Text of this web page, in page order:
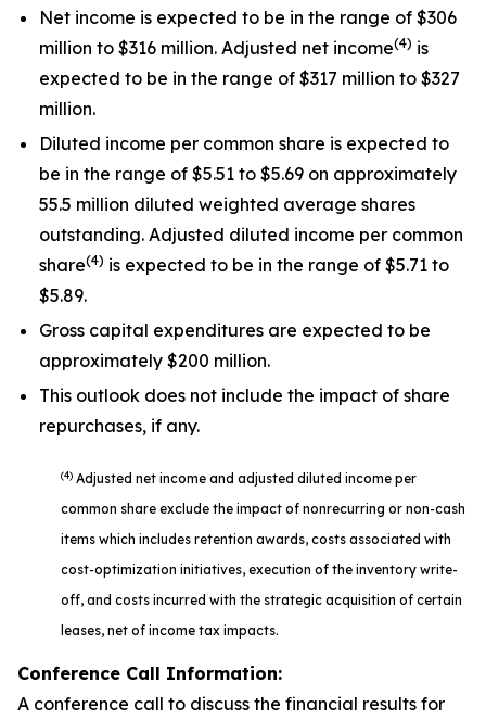
Net income is expected to be in the range of $306
million to $316 million. Adjusted net income(4) is
expected to be in the range of $317 million to $327
million.
Diluted income per common share is expected to
be in the range of $5.51 to $5.69 on approximately
55.5 million diluted weighted average shares
outstanding. Adjusted diluted income per common
share(4) is expected to be in the range of $5.71 to
$5.89.
Gross capital expenditures are expected to be
approximately $200 million.
This outlook does not include the impact of share
repurchases, if any.
(4) Adjusted net income and adjusted diluted income per
common share exclude the impact of nonrecurring or non-cash
items which includes retention awards, costs associated with
cost-optimization initiatives, execution of the inventory write-
off, and costs incurred with the strategic acquisition of certain
leases, net of income tax impacts.
Conference Call Information:
A conference call to discuss the financial results for